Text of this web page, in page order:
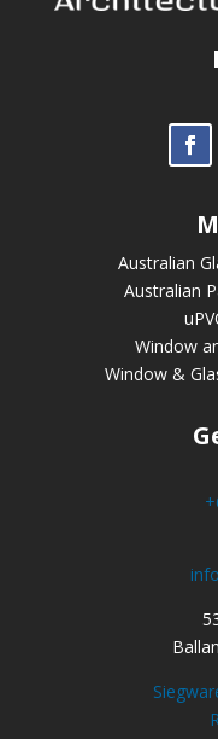
Australian
Australian
Window
Window &